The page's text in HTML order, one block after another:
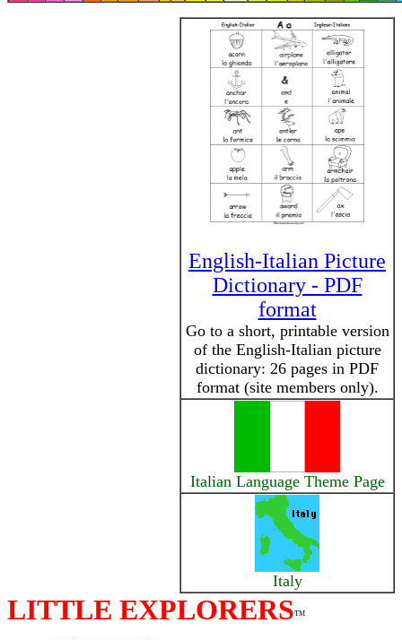
English-Italian Picture
Dictionary - PDF
format
Go to a short, printable version
of the English-Italian picture
dictionary: 26 pages in PDF
format (site members only).
Italian Language Theme Page
Italy
LITTLE EXPLORERSTM